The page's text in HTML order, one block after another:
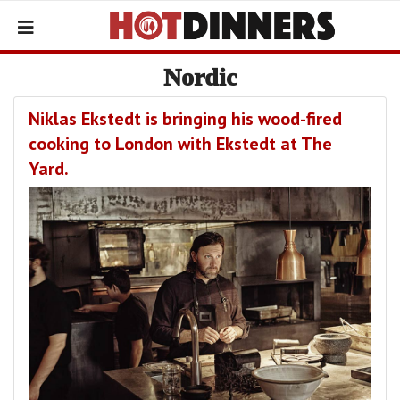
Nordic
Niklas Ekstedt is bringing his wood-fired
cooking to London with Ekstedt at The
Yard.